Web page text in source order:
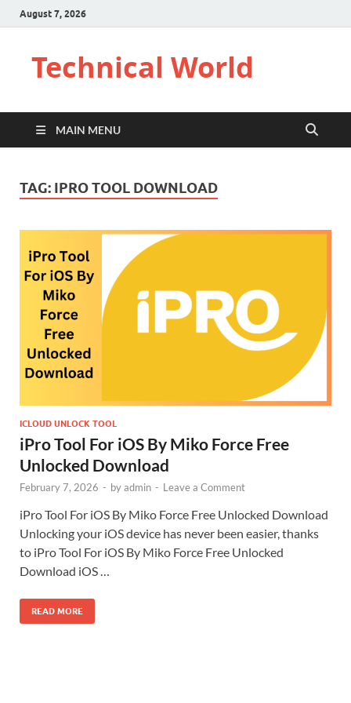
August 7, 2026
Technical World
MAIN MENU
TAG: IPRO TOOL DOWNLOAD
ICLOUD UNLOCK TOOL
iPro Tool For iOS By Miko Force Free
Unlocked Download
February 7, 2026 - byadmin - Leave a Comment
iPro Tool For iOS By Miko Force Free Unlocked Download
Unlocking your iOS device has never been easier, thanks
to iPro Tool For iOS By Miko Force Free Unlocked
Download iOS …
READ MORE